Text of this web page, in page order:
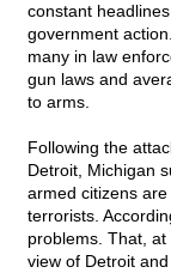
constant
government
many in law
gun laws and
to arms.
Following the
Detroit, Michigan
armed citizens
terrorists.
problems. That,
view of Detroit